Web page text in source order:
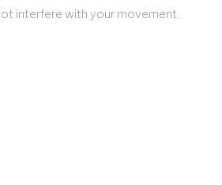
interfere with your movement.